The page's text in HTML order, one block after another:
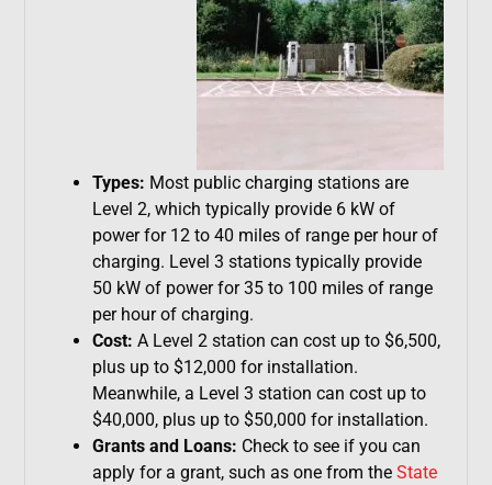
Types: Most public charging stations are
Level 2, which typically provide 6 kW of
power for 12 to 40 miles of range per hour of
charging. Level 3 stations typically provide
50 kW of power for 35 to 100 miles of range
per hour of charging.
Cost: A Level 2 station can cost up to $6,500,
plus up to $12,000 for installation.
Meanwhile, a Level 3 station can cost up to
$40,000, plus up to $50,000 for installation.
Grants and Loans: Check to see if you can
apply for a grant, such as one from the State